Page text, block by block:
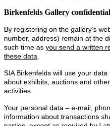
Birkenfelds Gallery
By registering on the gallery’s
number, address) remain at the
such time as you send a written
these data
SIA Birkenfelds will use your
about exhibits, auctions and
activities.
Your personal data – e-mail,
information about transactions